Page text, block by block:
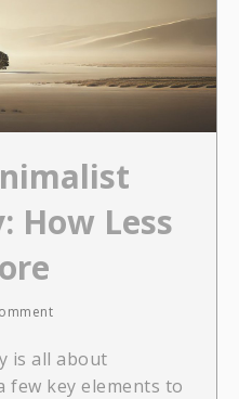
How Less
is all about
few key elements to